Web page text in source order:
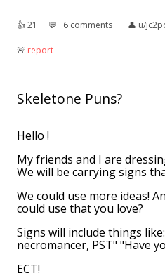
👍︎21 💬︎ 6 comments 👤︎ u/
🚨︎ report
Skeletone Puns?
Hello !
My friends and I are
We will be carrying signs
We could use more ideas!
could use that you love?
Signs will include things
necromancer, PST" "Have
ECT!